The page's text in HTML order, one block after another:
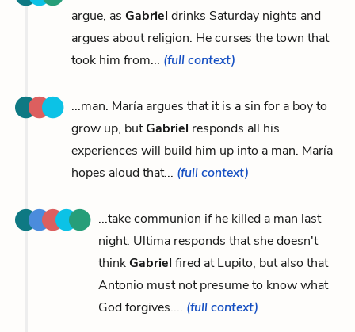
argue, as Gabriel drinks Saturday nights and
argues about religion. He curses the town that
took him from... (full context)
...man. María argues that it is a sin for a boy to
grow up, butGabriel responds all his
experiences will build him up into a man. María
hopes aloud that... (full context)
...take communion if he killed a man last
night. Ultima responds that she doesn't
thinkGabriel fired at Lupito, but also that
Antonio must not presume to know what
God forgives.... (full context)